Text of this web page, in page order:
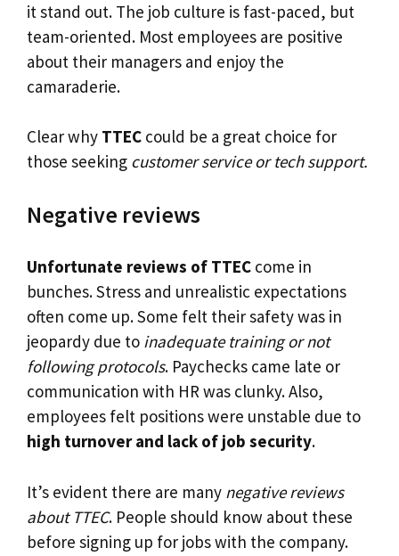
it stand out. The job culture is fast-paced, but
team-oriented. Most employees are positive
about their managers and enjoy the
camaraderie.
Clear why TTEC could be a great choice for
those seeking customer service or tech support.
Negative reviews
Unfortunate reviews of TTEC come in
bunches. Stress and unrealistic expectations
often come up. Some felt their safety was in
jeopardy due to inadequate training or not
following protocols. Paychecks came late or
communication with HR was clunky. Also,
employees felt positions were unstable due to
high turnover and lack of job security.
It’s evident there are many negative reviews
about TTEC. People should know about these
before signing up for jobs with the company.